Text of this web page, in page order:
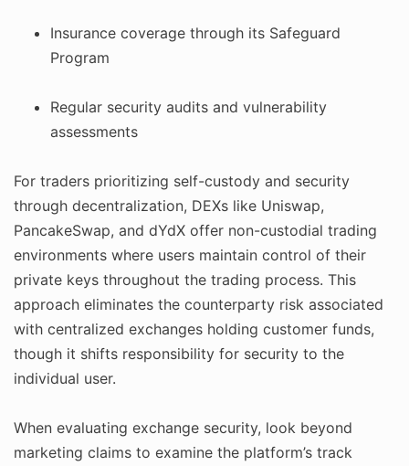
Insurance coverage through its Safeguard
Program
Regular security audits and vulnerability
assessments
For traders prioritizing self-custody and security
through decentralization, DEXs like Uniswap,
PancakeSwap, and dYdX offer non-custodial trading
environments where users maintain control of their
private keys throughout the trading process. This
approach eliminates the counterparty risk associated
with centralized exchanges holding customer funds,
though it shifts responsibility for security to the
individual user.
When evaluating exchange security, look beyond
marketing claims to examine the platform’s track